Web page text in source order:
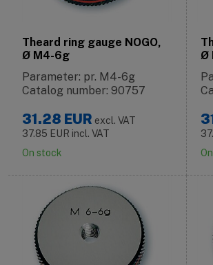
Theard ring gauge NOGO,
Ø M4-6g
Parameter: pr. M4-6g
Catalog number: 90757
31.28 EUR excl. VAT
37.85 EUR incl. VAT
On stock
Ø